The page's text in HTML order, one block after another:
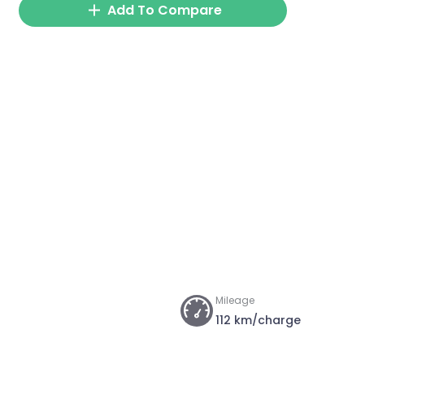
Add To Compare
Mileage
112 km/charge